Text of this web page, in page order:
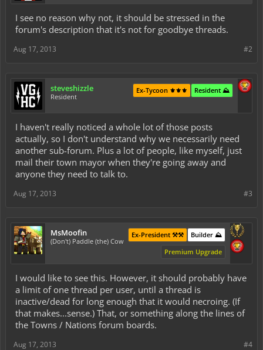
I see no reason why not, it should be stressed in the
forum's description that it's not for goodbye threads.
#2
Aug 17, 2013
steveshizzle
Resident
Resident ⛰️
Ex-Tycoon ⚜️⚜️⚜️
I haven't really noticed a whole lot of those posts
actually, so I don't understand why we necessarily need
another sub-forum. Plus a lot of people, like myself, just
mail their town mayor when they're going away and
anyone they need to talk to.
#3
Aug 17, 2013
MsMoofin
(Don't) Paddle (the) Cow
Builder ⛰️
Ex-President ⚒️⚒️
Premium Upgrade
I would like to see this. However, it should probably have
a limit of one thread per user, until a thread is
inactive/dead for long enough that it would necroing. (If
that makes...sense.) That, or something along the lines of
the Towns / Nations forum boards.
#4
Aug 17, 2013